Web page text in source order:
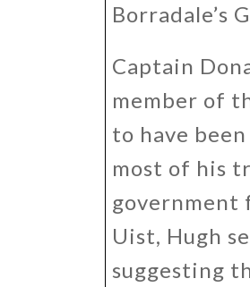
Borradale’s
Captain
member of
to have
most of his
government
Uist, Hugh
suggesting